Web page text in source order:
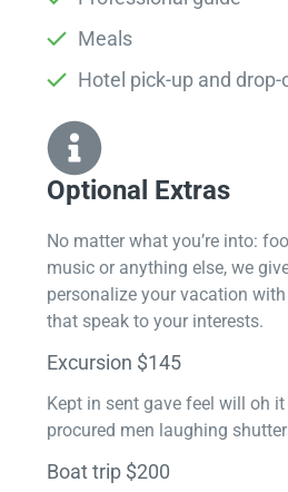
Meals
Hotel pick-up and drop-
Optional Extras​
No matter what you’re into:
music or anything else, we
personalize your vacation
that speak to your interests.
Excursion $145
Kept in sent gave feel will oh
procured men laughing
Boat trip $200